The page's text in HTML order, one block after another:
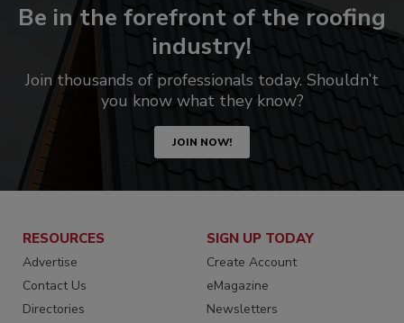
Be in the forefront of the roofing
industry!
Join thousands of professionals today. Shouldn’t
you know what they know?
JOIN NOW!
RESOURCES
Advertise
Contact Us
Directories
SIGN UP TODAY
Create Account
eMagazine
Newsletters